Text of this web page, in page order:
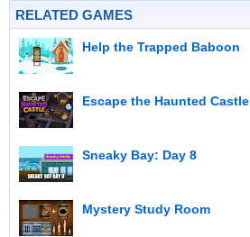
RELATED GAMES
Help the Trapped Baboon
Escape the Haunted Castle
Sneaky Bay: Day 8
Mystery Study Room